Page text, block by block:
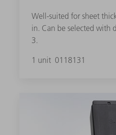
Well-suited for sheet
in. Can be selected with
3.
1 unit 0118131